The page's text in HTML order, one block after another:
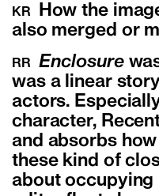
KR
How the
also merged or
RR Enclosure
was a linear
actors.
character,
and absorbs
these kind of
about occupying